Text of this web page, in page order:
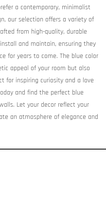
a contemporary, minimalist
our selection offers a variety of
from high-quality, durable
and maintain, ensuring they
for years to come. The blue color
appeal of your room but also
for inspiring curiosity and a love
and find the perfect blue
Let your decor reflect your
an atmosphere of elegance and